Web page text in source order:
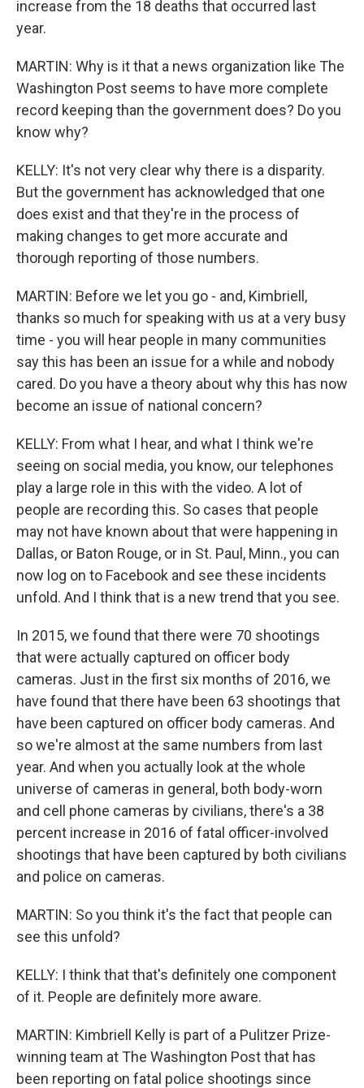
increase from the 18 deaths that occurred last
year.
MARTIN: Why is it that a news organization like The
Washington Post seems to have more complete
record keeping than the government does? Do you
know why?
KELLY: It's not very clear why there is a disparity.
But the government has acknowledged that one
does exist and that they're in the process of
making changes to get more accurate and
thorough reporting of those numbers.
MARTIN: Before we let you go - and, Kimbriell,
thanks so much for speaking with us at a very busy
time - you will hear people in many communities
say this has been an issue for a while and nobody
cared. Do you have a theory about why this has now
become an issue of national concern?
KELLY: From what I hear, and what I think we're
seeing on social media, you know, our telephones
play a large role in this with the video. A lot of
people are recording this. So cases that people
may not have known about that were happening in
Dallas, or Baton Rouge, or in St. Paul, Minn., you can
now log on to Facebook and see these incidents
unfold. And I think that is a new trend that you see.
In 2015, we found that there were 70 shootings
that were actually captured on officer body
cameras. Just in the first six months of 2016, we
have found that there have been 63 shootings that
have been captured on officer body cameras. And
so we're almost at the same numbers from last
year. And when you actually look at the whole
universe of cameras in general, both body-worn
and cell phone cameras by civilians, there's a 38
percent increase in 2016 of fatal officer-involved
shootings that have been captured by both civilians
and police on cameras.
MARTIN: So you think it's the fact that people can
see this unfold?
KELLY: I think that that's definitely one component
of it. People are definitely more aware.
MARTIN: Kimbriell Kelly is part of a Pulitzer Prize-
winning team at The Washington Post that has
been reporting on fatal police shootings since